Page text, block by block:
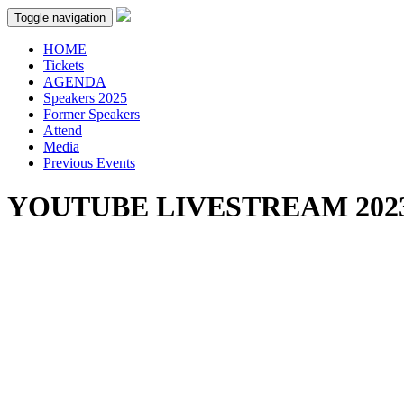
Toggle navigation
HOME
Tickets
AGENDA
Speakers 2025
Former Speakers
Attend
Media
Previous Events
YOUTUBE LIVESTREAM